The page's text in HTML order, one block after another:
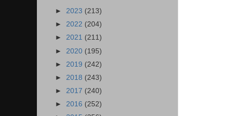
► 2023 (213)
► 2022 (204)
► 2021 (211)
► 2020 (195)
► 2019 (242)
► 2018 (243)
► 2017 (240)
► 2016 (252)